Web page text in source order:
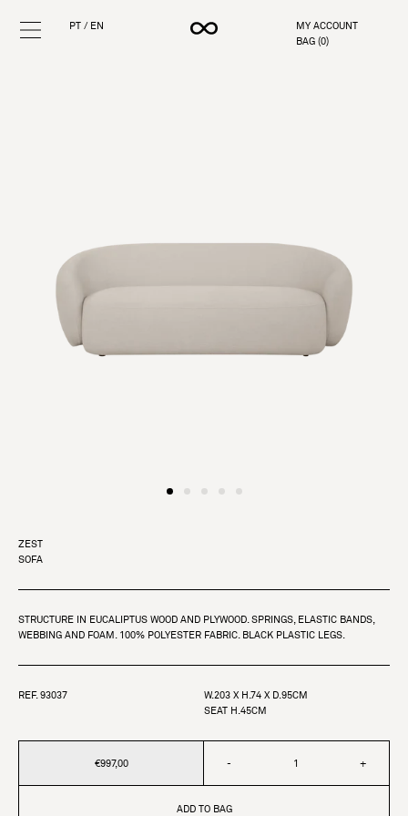
PT / EN
MY ACCOUNT
BAG (0)
ZEST
SOFA
STRUCTURE IN EUCALIPTUS WOOD AND PLYWOOD. SPRINGS, ELASTIC BANDS,
WEBBING AND FOAM. 100% POLYESTER FABRIC. BLACK PLASTIC LEGS.
REF. 93037
W.203 X H.74 X D.95CM
SEAT H.45CM
€997,00 - +
ADD TO BAG